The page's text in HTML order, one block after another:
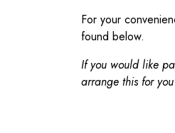
For your
found below.
If you would like
arrange this for